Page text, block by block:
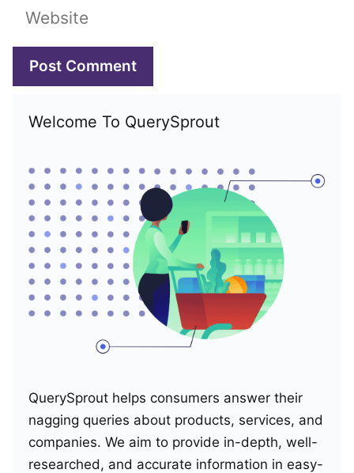
Website
Welcome To QuerySprout
QuerySprout helps consumers answer their
nagging queries about products, services, and
companies. We aim to provide in-depth, well-
researched, and accurate information in easy-